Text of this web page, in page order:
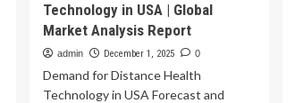
Technology in USA | Global
Market Analysis Report
admin December 1, 2025 0
Demand for Distance Health
Technology in USA Forecast and